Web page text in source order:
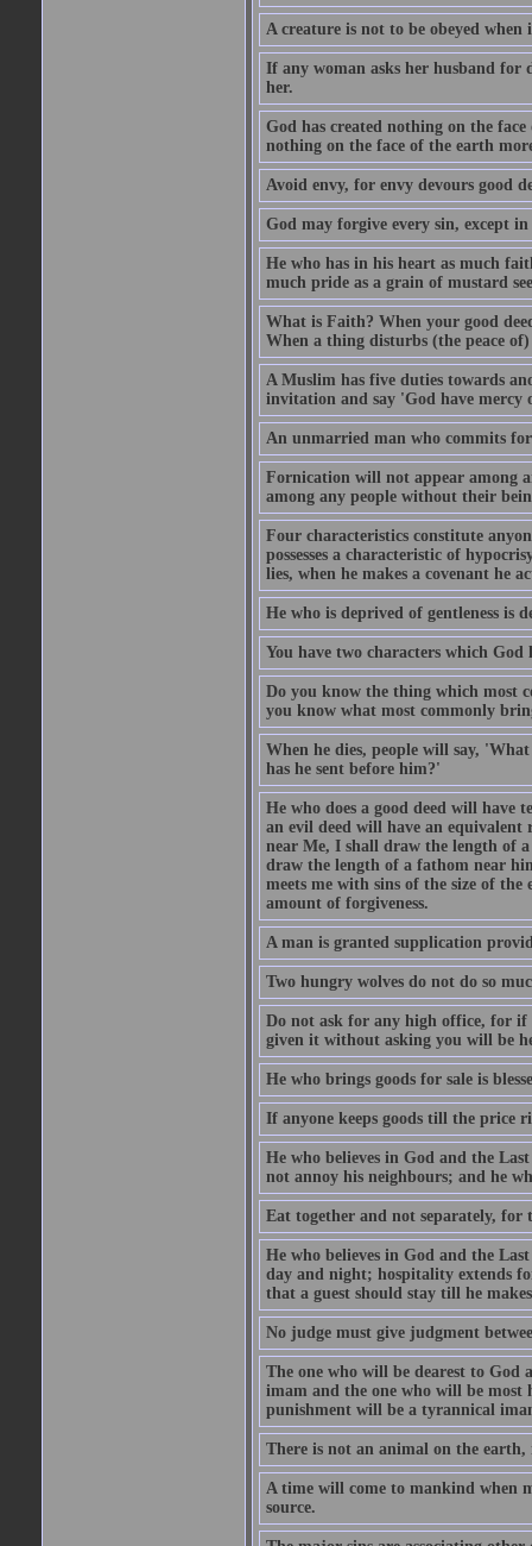
A creature is not to be obeyed
If any woman asks her husband for
her.
God has created nothing on the
nothing on the face of the earth
Avoid envy, for envy devours good
God may forgive every sin, except
He who has in his heart as much
much pride as a grain of mustard
What is Faith? When your good
When a thing disturbs (the peace
A Muslim has five duties towards
invitation and say 'God have mercy
An unmarried man who commits
Fornication will not appear among
among any people without their
Four characteristics constitute
possesses a characteristic of
lies, when he makes a covenant he
He who is deprived of gentleness is
You have two characters which God
Do you know the thing which most
you know what most commonly
When he dies, people will say,
has he sent before him?'
He who does a good deed will have
an evil deed will have an
near Me, I shall draw the length of
draw the length of a fathom near
meets me with sins of the size of
amount of forgiveness.
A man is granted supplication
Two hungry wolves do not do so
Do not ask for any high office, for
given it without asking you will be
He who brings goods for sale is
If anyone keeps goods till the price
He who believes in God and the
not annoy his neighbours; and he
Eat together and not separately, for
He who believes in God and the
day and night; hospitality extends
that a guest should stay till he
No judge must give judgment
The one who will be dearest to
imam and the one who will be most
punishment will be a tyrannical
There is not an animal on the
A time will come to mankind when
source.